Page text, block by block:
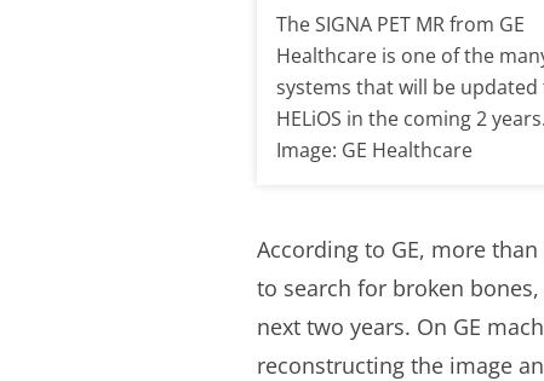
The SIGNA PET MR from GE
Healthcare is one of the
systems that will be updated
HELiOS in the coming 2
Image: GE Healthcare
According to GE, more
to search for broken
next two years. On GE
reconstructing the image